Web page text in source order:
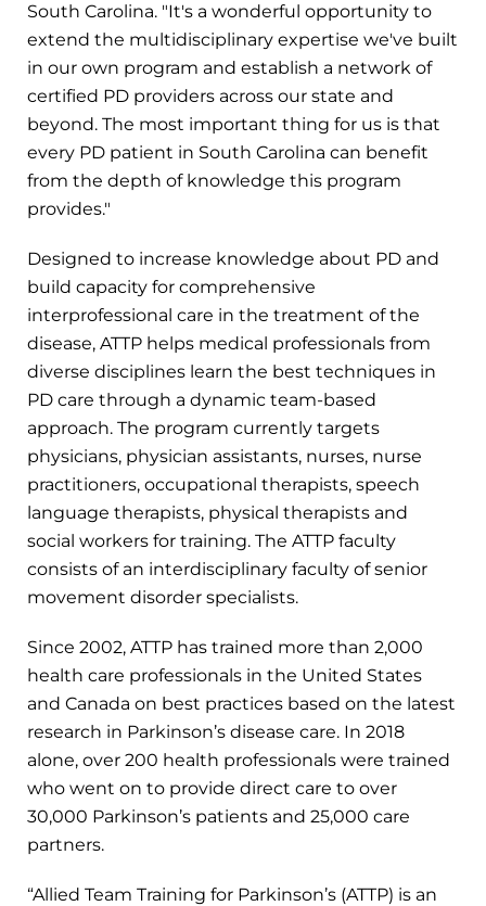
South Carolina. "It's a wonderful opportunity to
extend the multidisciplinary expertise we've built
in our own program and establish a network of
certified PD providers across our state and
beyond. The most important thing for us is that
every PD patient in South Carolina can benefit
from the depth of knowledge this program
provides."
Designed to increase knowledge about PD and
build capacity for comprehensive
interprofessional care in the treatment of the
disease, ATTP helps medical professionals from
diverse disciplines learn the best techniques in
PD care through a dynamic team-based
approach. The program currently targets
physicians, physician assistants, nurses, nurse
practitioners, occupational therapists, speech
language therapists, physical therapists and
social workers for training. The ATTP faculty
consists of an interdisciplinary faculty of senior
movement disorder specialists.
Since 2002, ATTP has trained more than 2,000
health care professionals in the United States
and Canada on best practices based on the latest
research in Parkinson’s disease care. In 2018
alone, over 200 health professionals were trained
who went on to provide direct care to over
30,000 Parkinson’s patients and 25,000 care
partners.
“Allied Team Training for Parkinson’s (ATTP) is an